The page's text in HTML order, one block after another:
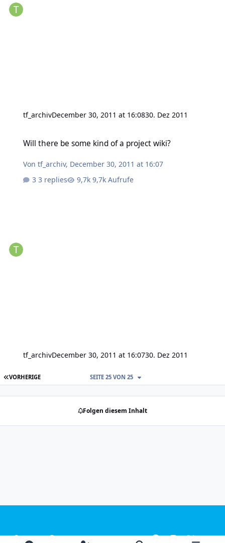
tf_archivDecember 30, 2011 at 16:0830. Dez 2011
Will there be some kind of a project wiki?
Vontf_archiv, December 30, 2011 at 16:07
3 replies
9,7k Aufrufe
tf_archivDecember 30, 2011 at 16:0730. Dez 2011
ERSTE SEITE
VORHERIGE SEITE 25 VON 25
Folgen diesem Inhalt
Light ModeDark ModeSystem Preference
f
i
x
y